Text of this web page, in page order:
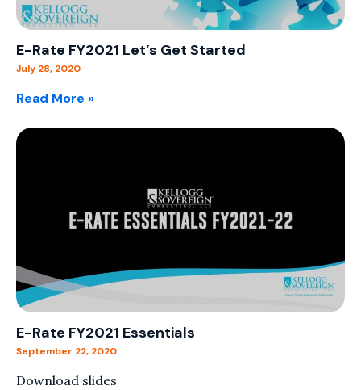
E-Rate FY2021 Let’s Get Started
July 28, 2020
Read More »
E-Rate FY2021 Essentials
September 22, 2020
Download slides